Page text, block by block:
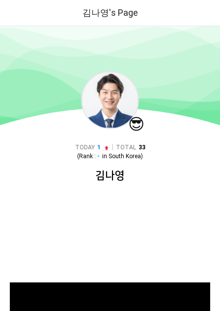
김나영's Page
😎
TODAY 1 TOTAL 33
(Rank : - in South Korea)
김나영